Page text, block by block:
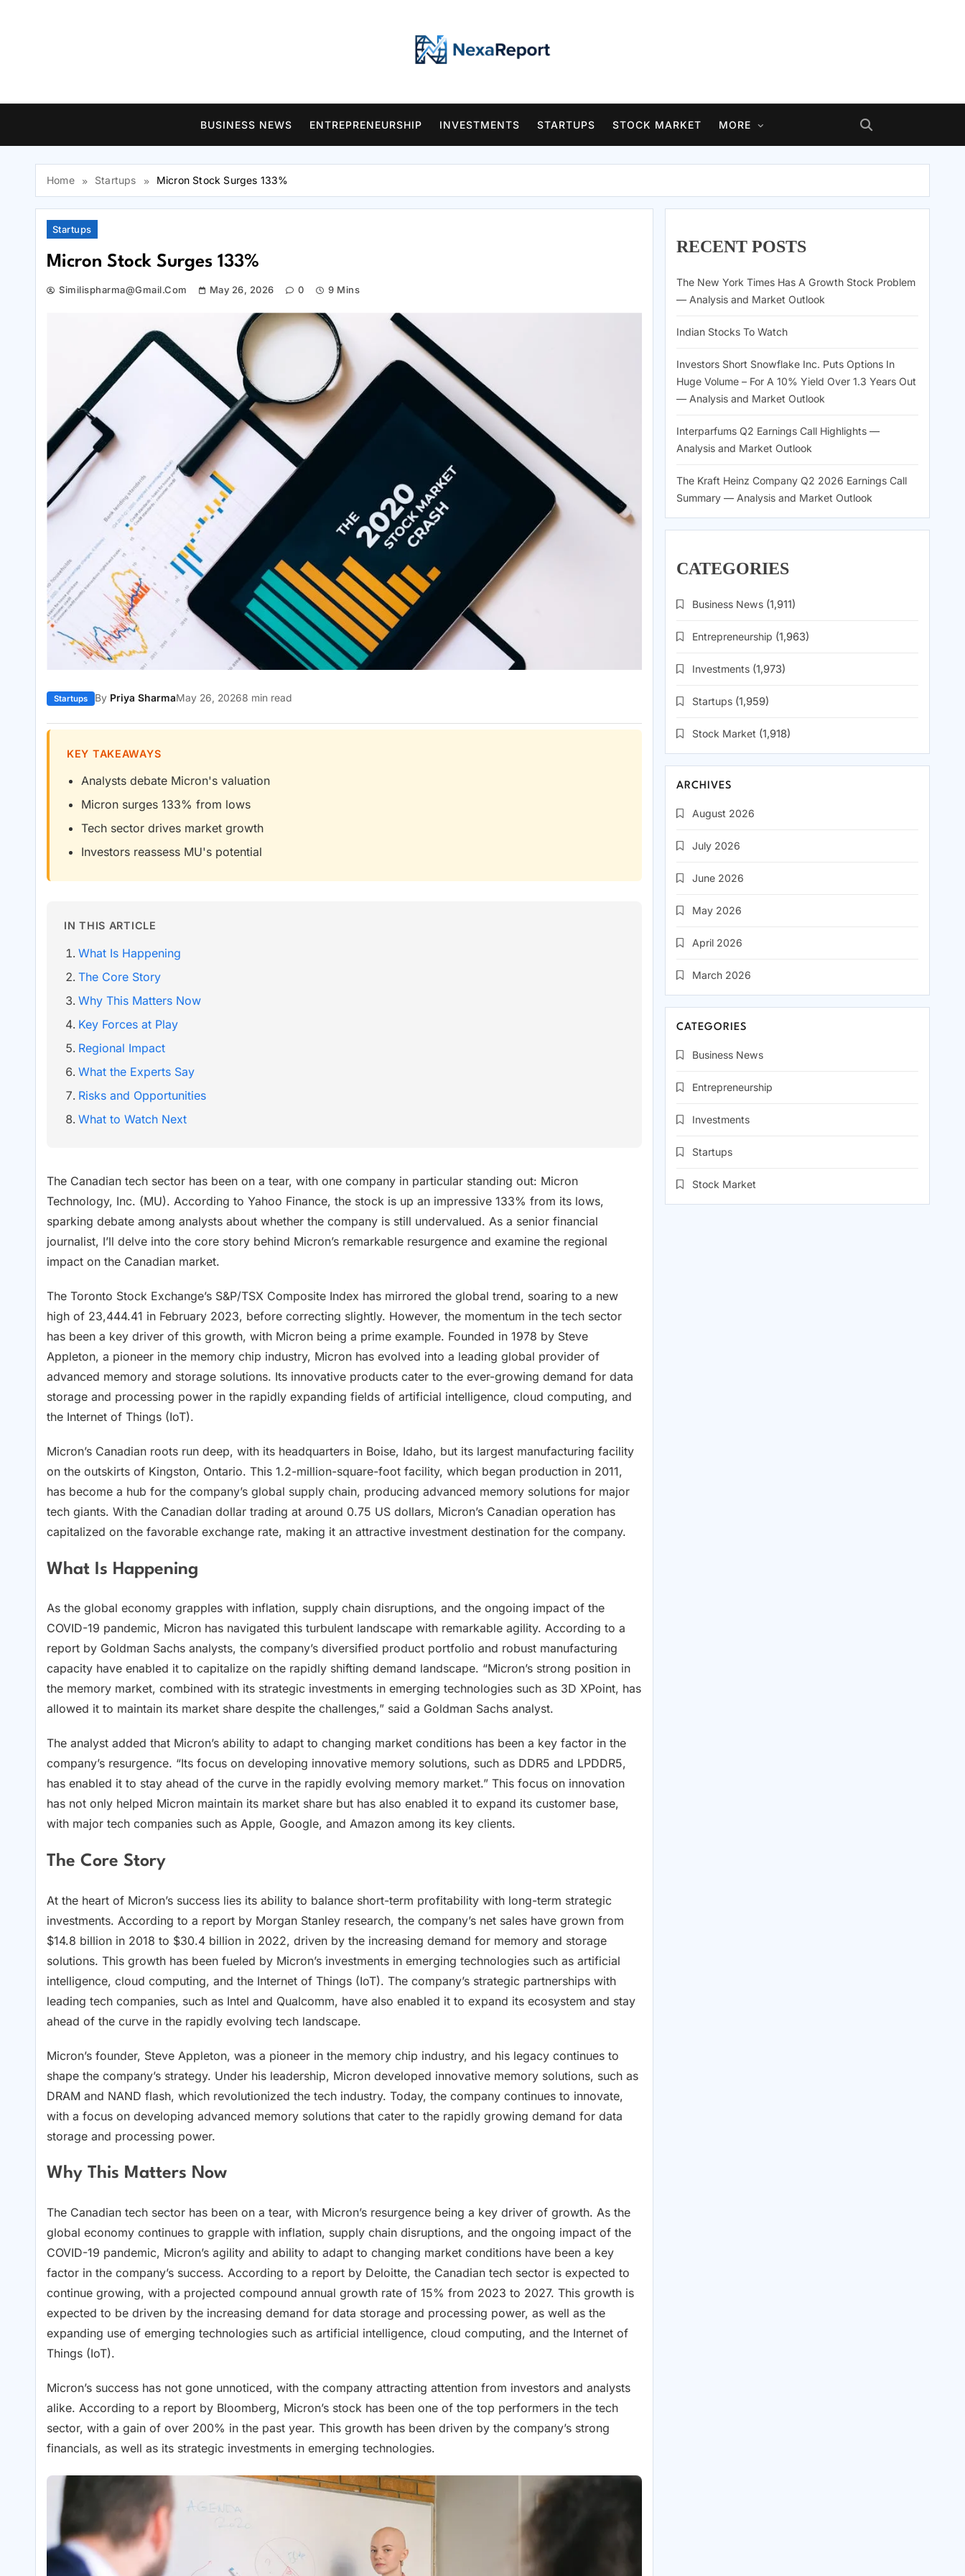
BUSINESS NEWS ENTREPRENEURSHIP INVESTMENTS STARTUPS STOCK MARKET MORE
Home Startups Micron Stock Surges 133%
Startups
Micron Stock Surges 133%
Similispharma@gmail.com May 26, 2026 0 9 Mins
Startups By Priya SharmaMay 26, 20268 min read
KEY TAKEAWAYS
Analysts debate Micron's valuation
Micron surges 133% from lows
Tech sector drives market growth
Investors reassess MU's potential
IN THIS ARTICLE
What Is Happening
The Core Story
Why This Matters Now
Key Forces at Play
Regional Impact
What the Experts Say
Risks and Opportunities
What to Watch Next
The Canadian tech sector has been on a tear, with one company in particular standing out: Micron
Technology, Inc. (MU). According to Yahoo Finance, the stock is up an impressive 133% from its lows,
sparking debate among analysts about whether the company is still undervalued. As a senior financial
journalist, I’ll delve into the core story behind Micron’s remarkable resurgence and examine the regional
impact on the Canadian market.
The Toronto Stock Exchange’s S&P/TSX Composite Index has mirrored the global trend, soaring to a new
high of 23,444.41 in February 2023, before correcting slightly. However, the momentum in the tech sector
has been a key driver of this growth, with Micron being a prime example. Founded in 1978 by Steve
Appleton, a pioneer in the memory chip industry, Micron has evolved into a leading global provider of
advanced memory and storage solutions. Its innovative products cater to the ever-growing demand for data
storage and processing power in the rapidly expanding fields of artificial intelligence, cloud computing, and
the Internet of Things (IoT).
Micron’s Canadian roots run deep, with its headquarters in Boise, Idaho, but its largest manufacturing facility
on the outskirts of Kingston, Ontario. This 1.2-million-square-foot facility, which began production in 2011,
has become a hub for the company’s global supply chain, producing advanced memory solutions for major
tech giants. With the Canadian dollar trading at around 0.75 US dollars, Micron’s Canadian operation has
capitalized on the favorable exchange rate, making it an attractive investment destination for the company.
What Is Happening
As the global economy grapples with inflation, supply chain disruptions, and the ongoing impact of the
COVID-19 pandemic, Micron has navigated this turbulent landscape with remarkable agility. According to a
report by Goldman Sachs analysts, the company’s diversified product portfolio and robust manufacturing
capacity have enabled it to capitalize on the rapidly shifting demand landscape. “Micron’s strong position in
the memory market, combined with its strategic investments in emerging technologies such as 3D XPoint, has
allowed it to maintain its market share despite the challenges,” said a Goldman Sachs analyst.
The analyst added that Micron’s ability to adapt to changing market conditions has been a key factor in the
company’s resurgence. “Its focus on developing innovative memory solutions, such as DDR5 and LPDDR5,
has enabled it to stay ahead of the curve in the rapidly evolving memory market.” This focus on innovation
has not only helped Micron maintain its market share but has also enabled it to expand its customer base,
with major tech companies such as Apple, Google, and Amazon among its key clients.
The Core Story
At the heart of Micron’s success lies its ability to balance short-term profitability with long-term strategic
investments. According to a report by Morgan Stanley research, the company’s net sales have grown from
$14.8 billion in 2018 to $30.4 billion in 2022, driven by the increasing demand for memory and storage
solutions. This growth has been fueled by Micron’s investments in emerging technologies such as artificial
intelligence, cloud computing, and the Internet of Things (IoT). The company’s strategic partnerships with
leading tech companies, such as Intel and Qualcomm, have also enabled it to expand its ecosystem and stay
ahead of the curve in the rapidly evolving tech landscape.
Micron’s founder, Steve Appleton, was a pioneer in the memory chip industry, and his legacy continues to
shape the company’s strategy. Under his leadership, Micron developed innovative memory solutions, such as
DRAM and NAND flash, which revolutionized the tech industry. Today, the company continues to innovate,
with a focus on developing advanced memory solutions that cater to the rapidly growing demand for data
storage and processing power.
Why This Matters Now
The Canadian tech sector has been on a tear, with Micron’s resurgence being a key driver of growth. As the
global economy continues to grapple with inflation, supply chain disruptions, and the ongoing impact of the
COVID-19 pandemic, Micron’s agility and ability to adapt to changing market conditions have been a key
factor in the company’s success. According to a report by Deloitte, the Canadian tech sector is expected to
continue growing, with a projected compound annual growth rate of 15% from 2023 to 2027. This growth is
expected to be driven by the increasing demand for data storage and processing power, as well as the
expanding use of emerging technologies such as artificial intelligence, cloud computing, and the Internet of
Things (IoT).
Micron’s success has not gone unnoticed, with the company attracting attention from investors and analysts
alike. According to a report by Bloomberg, Micron’s stock has been one of the top performers in the tech
sector, with a gain of over 200% in the past year. This growth has been driven by the company’s strong
financials, as well as its strategic investments in emerging technologies.
RECENT POSTS
The New York Times Has A Growth Stock Problem
— Analysis and Market Outlook
Indian Stocks To Watch
Investors Short Snowflake Inc. Puts Options In
Huge Volume – For A 10% Yield Over 1.3 Years Out
— Analysis and Market Outlook
Interparfums Q2 Earnings Call Highlights —
Analysis and Market Outlook
The Kraft Heinz Company Q2 2026 Earnings Call
Summary — Analysis and Market Outlook
CATEGORIES
Business News (1,911)
Entrepreneurship (1,963)
Investments (1,973)
Startups (1,959)
Stock Market (1,918)
ARCHIVES
August 2026
July 2026
June 2026
May 2026
April 2026
March 2026
CATEGORIES
Business News
Entrepreneurship
Investments
Startups
Stock Market